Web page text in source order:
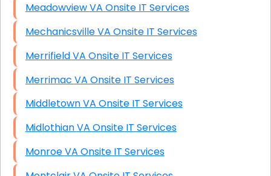
Meadowview VA Onsite IT Services
Mechanicsville VA Onsite IT Services
Merrifield VA Onsite IT Services
Merrimac VA Onsite IT Services
Middletown VA Onsite IT Services
Midlothian VA Onsite IT Services
Monroe VA Onsite IT Services